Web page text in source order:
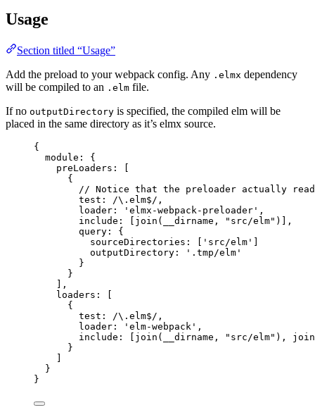
Usage
Section titled “Usage”
Add the preload to your webpack config. Any .elmx dependency
will be compiled to an .elm file.
If no outputDirectory is specified, the compiled elm will be
placed in the same directory as it’s elmx source.
{
module: {
preLoaders: [
{
// Notice that the preloader actually
test:
/\. elm$/ ,
loader:
' elmx-webpack-preloader ' ,
include: [ join ( __dirname , " src/elm" )],
query: {
sourceDirectories: [
' src/elm '
outputDirectory : ' .tmp/elm '
}
}
],
loaders: [
{
test:
/\. elm$/ ,
loader:
' elm-webpack ' ,
include: [ join ( __dirname , " src/elm" ), join
}
}
}